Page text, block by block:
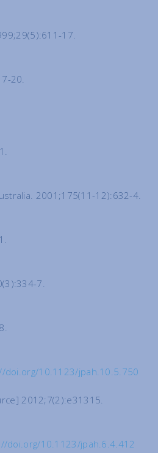
17.
20.
2001;175(11-12):632-4.
7.
doi.org/10.1123/jpah.10.5.750
2012;7(2):e31315.
doi.org/10.1123/jpah.6.4.412